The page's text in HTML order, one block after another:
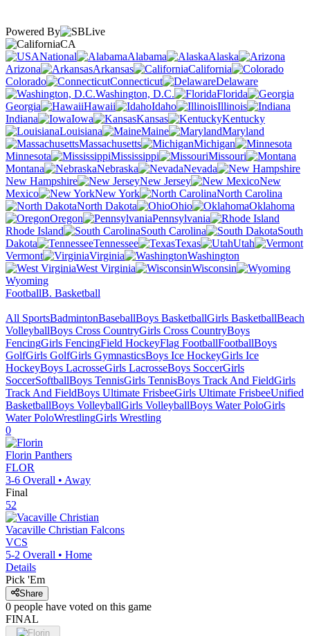
Powered By
CA
National
Alabama
Alaska
Arizona
Arkansas
California
Colorado
Connecticut
Delaware
Washington, D.C.
Florida
Georgia
Hawaii Idaho
Illinois
Indiana
Iowa Kansas
Kentucky
Louisiana
Maine
Maryland
Massachusetts
Michigan
Minnesota
Mississippi
Missouri
Montana
Nebraska
Nevada
New Hampshire
New Jersey
New
Mexico
New York
North Carolina
North Dakota
Ohio
Oklahoma
Oregon
Pennsylvania
Rhode Island
South Carolina
South
Dakota
Tennessee Texas
Utah
Vermont
Virginia
Washington
West Virginia
Wisconsin
Wyoming
FootballB. Basketball
All SportsBadmintonBaseballBoys BasketballGirls BasketballBeach
VolleyballBoys Cross CountryGirls Cross CountryBoys
FencingGirls FencingField HockeyFlag FootballFootballBoys
GolfGirls GolfGirls GymnasticsBoys Ice HockeyGirls Ice
HockeyBoys LacrosseGirls LacrosseBoys SoccerGirls
SoccerSoftballBoys TennisGirls TennisBoys Track And FieldGirls
Track And FieldBoys Ultimate FrisbeeGirls Ultimate FrisbeeUnified
BasketballBoys VolleyballGirls VolleyballBoys Water PoloGirls
Water PoloWrestlingGirls Wrestling
0
Florin Panthers
FLOR
3-6 Overall • Away
Final
52
Vacaville Christian Falcons
VCS
5-2 Overall • Home
Details
Pick 'Em
Share
0 people have voted on this game
FINAL